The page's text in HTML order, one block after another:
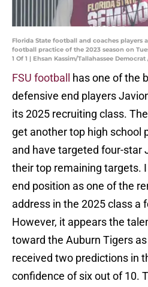
Florida State football and coaches players
football practice of the 2023 season on
1 Of 1 | Ehsan Kassim/Tallahassee Democrat
FSU football
has one of the
defensive end players
its 2025 recruiting class.
get another top high school
and have targeted four-star
their top remaining targets.
end position as one of the
address in the 2025 class a
However, it appears the
toward the Auburn Tigers
received two predictions in
confidence of six out of 10.